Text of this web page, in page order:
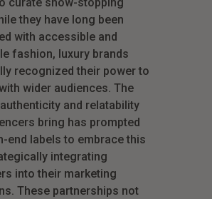
curate show-stopping
they have long been
with accessible and
fashion, luxury brands
recognized their power to
wider audiences. The
and relatability
bring has prompted
end labels to embrace this
integrating
into their marketing
These partnerships not